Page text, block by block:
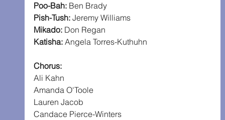
Poo-Bah: Ben Brady
Pish-Tush: Jeremy Williams
Mikado: Don Regan
Katisha: Angela Torres-Kuthuhn
Chorus:
Ali Kahn
Amanda O'Toole
Lauren Jacob
Candace Pierce-Winters